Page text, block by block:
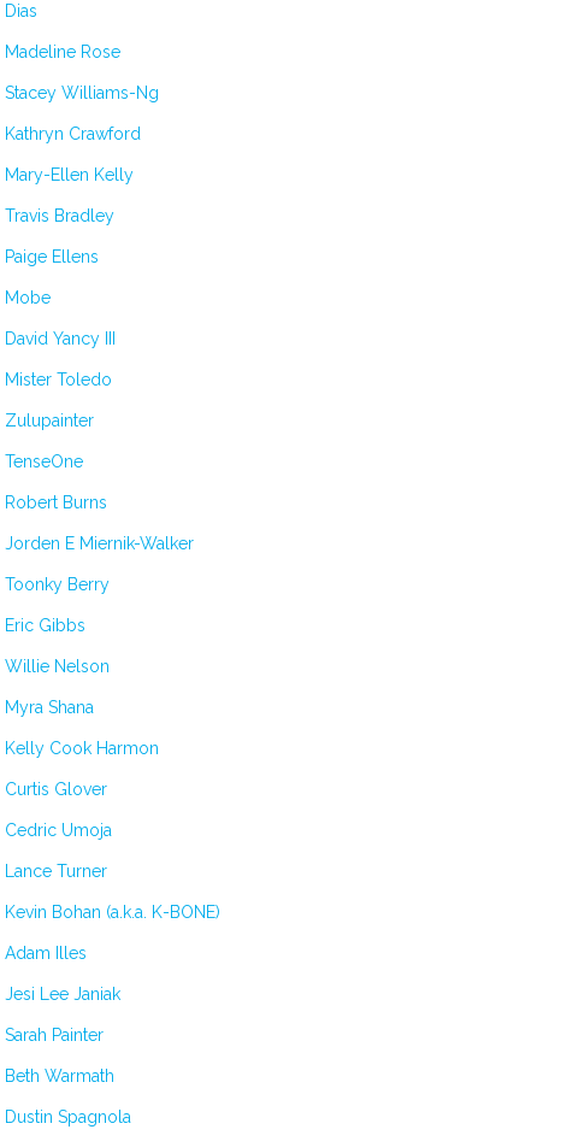
Dias
Madeline Rose
Stacey Williams-Ng
Kathryn Crawford
Mary-Ellen Kelly
Travis Bradley
Paige Ellens
Mobe
David Yancy III
Mister Toledo
Zulupainter
TenseOne
Robert Burns
Jorden E Miernik-Walker
Toonky Berry
Eric Gibbs
Willie Nelson
Myra Shana
Kelly Cook Harmon
Curtis Glover
Cedric Umoja
Lance Turner
Kevin Bohan (a.k.a. K-BONE)
Adam Illes
Jesi Lee Janiak
Sarah Painter
Beth Warmath
Dustin Spagnola